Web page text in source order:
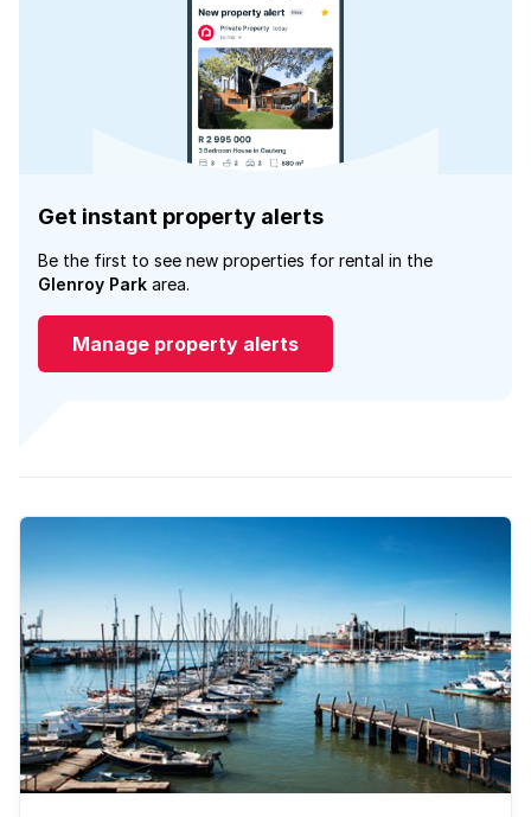
Get instant property alerts
Be the first to see new properties for rental in the
Glenroy Park area.
Manage property alerts